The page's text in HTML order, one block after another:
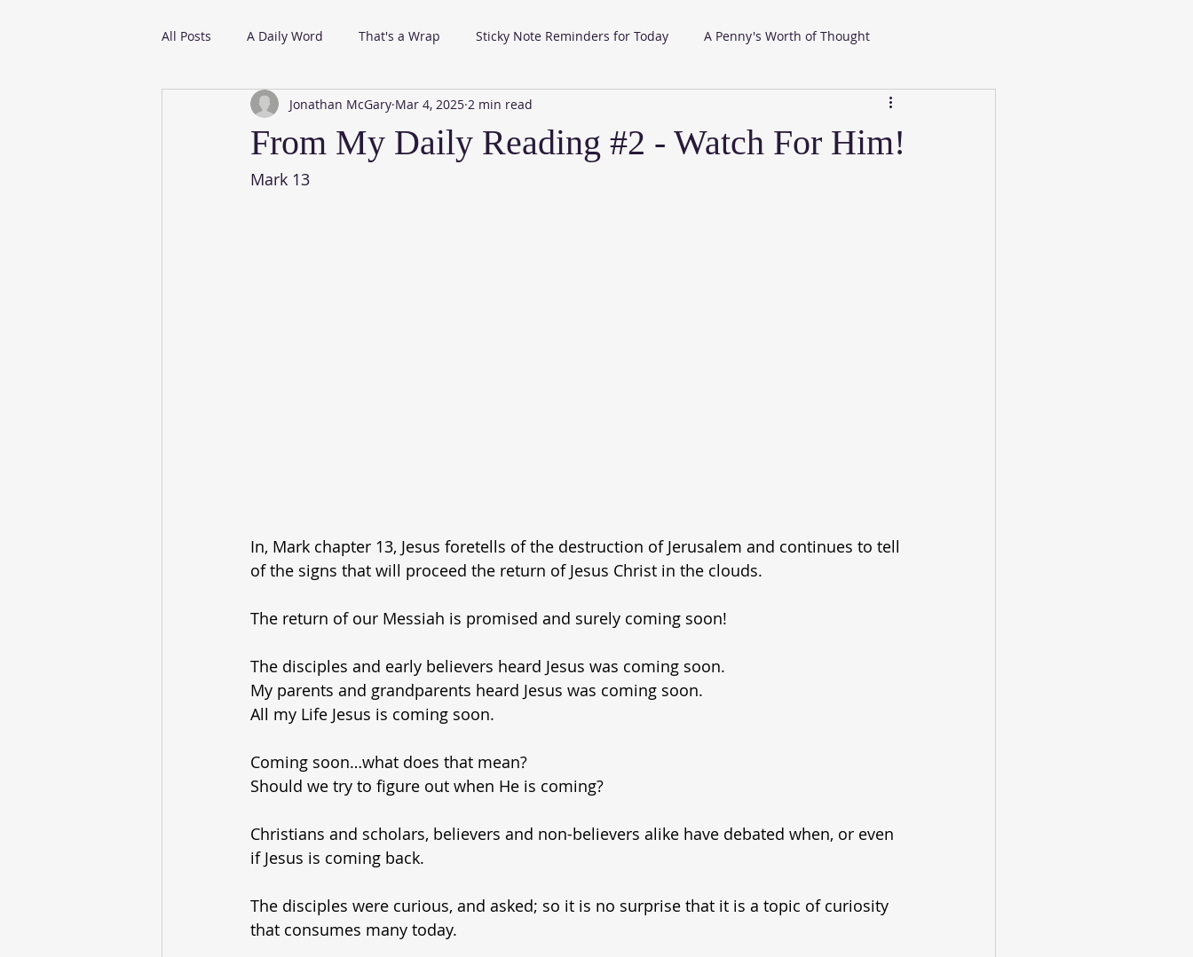
All Posts A Daily Word That's a Wrap Sticky Note Reminders for Today A Penny's Worth of Thought
From My Daily Reading
From My Daily Reading #2 - Watch For Him!
Jonathan McGary Mar 4, 2025 2 min read
Mark 13
In, Mark chapter 13, Jesus foretells of the destruction of Jerusalem and continues to tell
of the signs that will proceed the return of Jesus Christ in the clouds.
The return of our Messiah is promised and surely coming soon!
The disciples and early believers heard Jesus was coming soon.
My parents and grandparents heard Jesus was coming soon.
All my Life Jesus is coming soon.
Coming soon…what does that mean?
Should we try to figure out when He is coming?
Christians and scholars, believers and non-believers alike have debated when, or even
if Jesus is coming back.
The disciples were curious, and asked; so it is no surprise that it is a topic of curiosity
that consumes many today.